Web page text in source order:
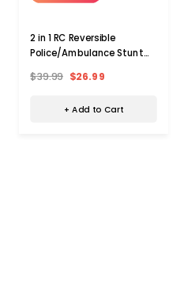
2 in 1 RC Reversible
Police/Ambulance Stunt
$39.99 $26.99
+ Add to Cart